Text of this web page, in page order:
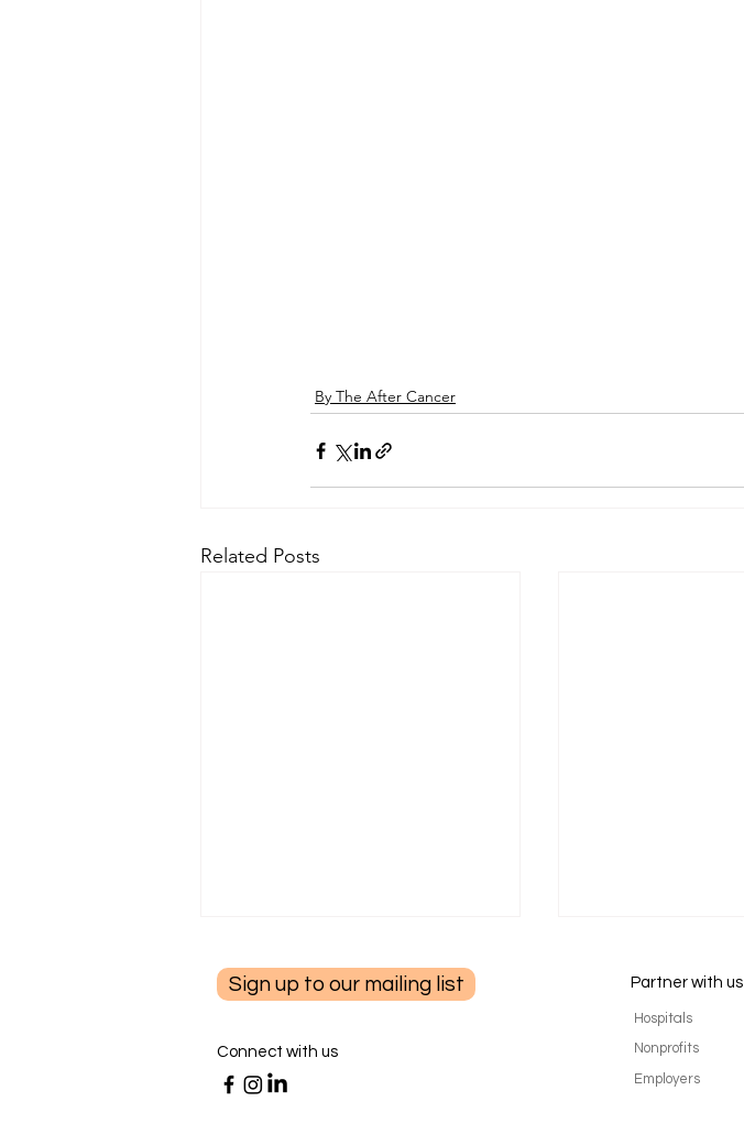
By The After Cancer
Related Posts
Sign up to our mailing list
Connect with us
Partner with us
Hospitals
Nonprofits
Employers